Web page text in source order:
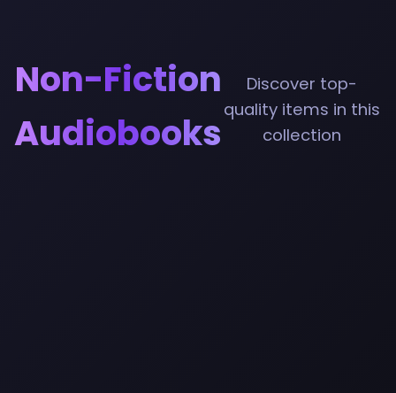
Non-Fiction
Audiobooks
Discover top-
quality items in this
collection